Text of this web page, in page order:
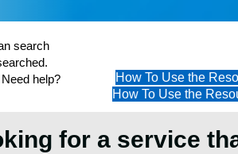
search
help?
How To Use the
How To Use the
for a service